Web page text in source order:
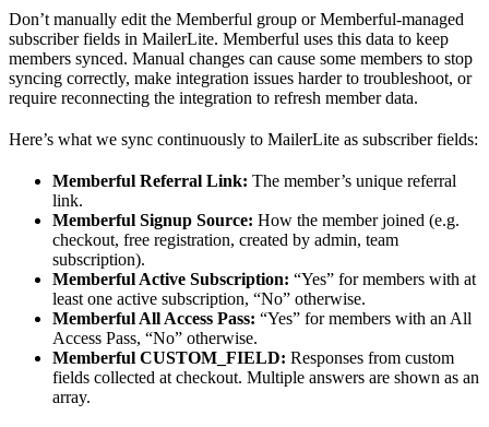
Don’t manually edit the Memberful group or Memberful-managed
subscriber fields in MailerLite. Memberful uses this data to keep
members synced. Manual changes can cause some members to stop
syncing correctly, make integration issues harder to troubleshoot, or
require reconnecting the integration to refresh member data.
Here’s what we sync continuously to MailerLite as subscriber fields:
Memberful Referral Link: The member’s unique referral
link.
Memberful Signup Source: How the member joined (e.g.
checkout, free registration, created by admin, team
subscription).
Memberful Active Subscription: “Yes” for members with at
least one active subscription, “No” otherwise.
Memberful All Access Pass: “Yes” for members with an All
Access Pass, “No” otherwise.
Memberful CUSTOM_FIELD: Responses from custom
fields collected at checkout. Multiple answers are shown as an
array.